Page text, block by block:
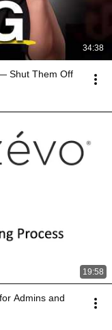
34:38
Shut Them Off
19:58
Admins and